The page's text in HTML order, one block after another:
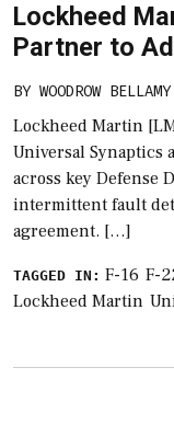
Lockheed
Partner to
BY WOODROW
Lockheed Martin
Universal Synaptics
across key Defense
intermittent fault
agreement. […]
TAGGED IN: F-16 F-
Lockheed Martin